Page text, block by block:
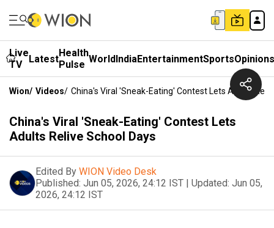
Live
TV
LatestHealth
Pulse WorldIndiaEntertainmentSportsOpinions
Wion/ Videos/ China's Viral 'Sneak-Eating' Contest Lets Adults
China's Viral 'Sneak-Eating' Contest Lets
Adults Relive School Days
Edited By WION Video Desk
Published: Jun 05, 2026, 24:12 IST | Updated: Jun 05,
2026, 24:12 IST